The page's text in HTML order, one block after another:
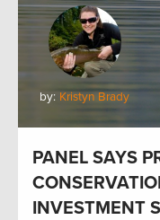
by: Kristyn Brady
PANEL SAYS
INVESTMENT